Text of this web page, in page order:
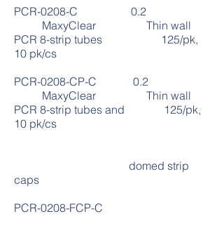
PCR-0208-C 0.2
MaxyClear Thin wall
PCR 8-strip tubes 125/pk,
10 pk/cs
PCR-0208-CP-C 0.2
MaxyClear Thin wall
PCR 8-strip tubes and 125/pk,
10 pk/cs
domed strip
caps
PCR-0208-FCP-C